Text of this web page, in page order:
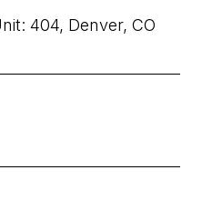
404, Denver, CO